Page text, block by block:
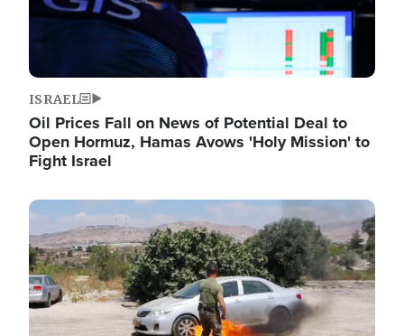
ISRAEL
Oil Prices Fall on News of Potential Deal to
Open Hormuz, Hamas Avows 'Holy Mission' to
Fight Israel
Image